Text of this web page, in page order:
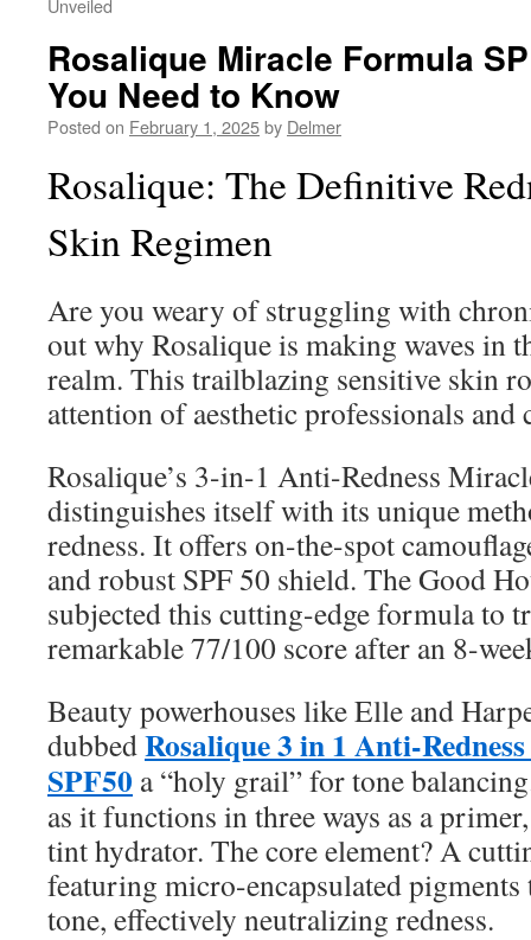
Unveiled
Rosalique Miracle Formula
You Need to Know
Posted on February 1, 2025by Delmer
Rosalique: The Definitive
Skin Regimen
Are you weary of struggling with
out why Rosalique is making waves in
realm. This trailblazing sensitive skin
attention of aesthetic professionals and
Rosalique’s 3-in-1 Anti-Redness
distinguishes itself with its unique
redness. It offers on-the-spot
and robust SPF 50 shield. The Good
subjected this cutting-edge formula to
remarkable 77/100 score after an 8-
Beauty powerhouses like Elle and
dubbedRosalique 3 in 1 Anti-
SPF50 a “holy grail” for tone
as it functions in three ways as a
tint hydrator. The core element? A
featuring micro-encapsulated
tone, effectively neutralizing redness.